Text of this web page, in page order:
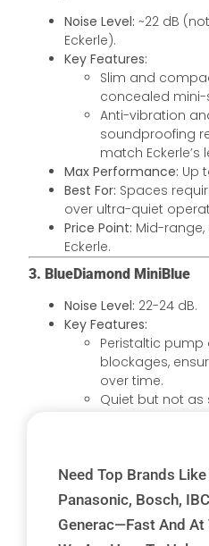
Noise Level: ~22 dB
Eckerle).
Key Features:
Slim and
concealed mini-
Anti-vibration
soundproofing
match Eckerle’s
Max Performance: Up
Best For: Spaces
over ultra-quiet
Price Point: Mid-range,
Eckerle.
3. BlueDiamond MiniBlue
Noise Level: 22-24 dB.
Key Features:
Peristaltic
blockages,
over time.
Quiet but not as
conditions.
Price Point:
innovative design and
Need Top Brands
Panasonic, Bosch,
Generac—Fast And At